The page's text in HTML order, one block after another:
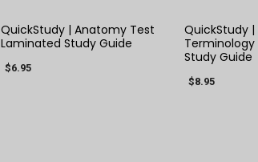
QuickStudy | Anatomy Test
Laminated Study Guide
$6.95
QuickStudy
Study Guide
$8.95